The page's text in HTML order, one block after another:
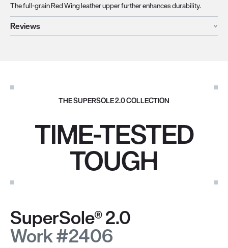
The full-grain Red Wing leather upper further enhances durability.
Reviews
THE SUPERSOLE 2.0 COLLECTION
TIME-TESTED
TOUGH
SuperSole® 2.0
Work #2406